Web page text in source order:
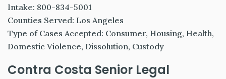
Intake: 800-834-5001
Counties Served: Los Angeles
Type of Cases Accepted: Consumer, Housing, Health,
Domestic Violence, Dissolution, Custody
Contra Costa Senior Legal